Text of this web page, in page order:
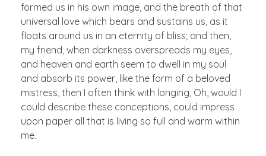
formed us in his own image, and the breath of that
universal love which bears and sustains us, as it
floats around us in an eternity of bliss; and then,
my friend, when darkness overspreads my eyes,
and heaven and earth seem to dwell in my soul
and absorb its power, like the form of a beloved
mistress, then I often think with longing, Oh, would I
could describe these conceptions, could impress
upon paper all that is living so full and warm within
me.